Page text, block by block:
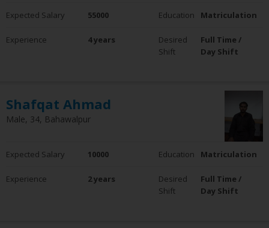
Expected Salary 55000 Education Matriculation
Experience 4 years
Desired
Shift
Full Time /
Day Shift
Shafqat Ahmad
Male, 34, Bahawalpur
Expected Salary 10000 Education Matriculation
Experience 2 years
Desired
Shift
Full Time /
Day Shift